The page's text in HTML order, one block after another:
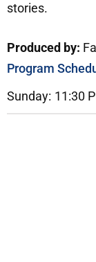
stories.
Produced by:
Program
Sunday: 11:30